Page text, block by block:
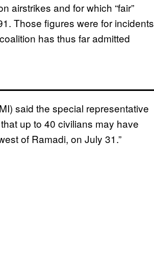
airstrikes and for which “fair”
Those figures were for incidents
has thus far admitted
said the special representative
up to 40 civilians may have
of Ramadi, on July 31.”